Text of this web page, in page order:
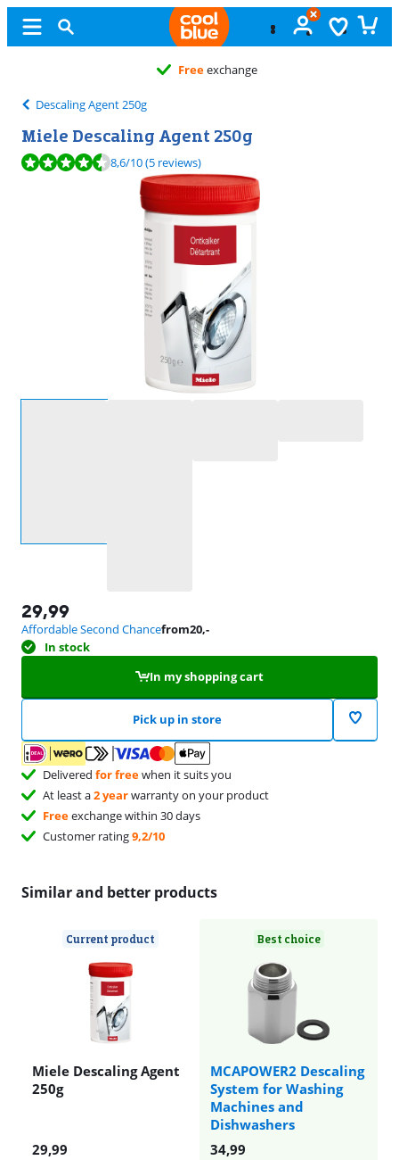
Freeexchange
Descaling Agent 250g
Miele Descaling Agent 250g
Review is 8,6 out of 10, based on 5 reviews.
8,6/10(5 reviews)
29,99
Affordable Second Chancefrom20,-
In stock
In my shopping cart
Pick up in store
Delivered for freewhen it suits you
At least a2 yearwarranty on your product
Freeexchange within 30 days
Customer rating9,2/10
Similar and better products
Current product
Miele Descaling Agent
250g
Best choice
MCAPOWER2 Descaling
System for Washing
Machines and
Dishwashers
29,99
34,99